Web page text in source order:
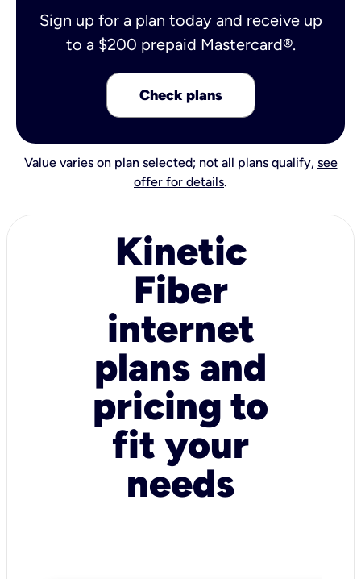
Sign up for a plan today and receive up
to a $200 prepaid Mastercard®.
Check plans
Value varies on plan selected; not all plans qualify, see
offer for details.
Kinetic
Fiber
internet
plans and
pricing to
fit your
needs